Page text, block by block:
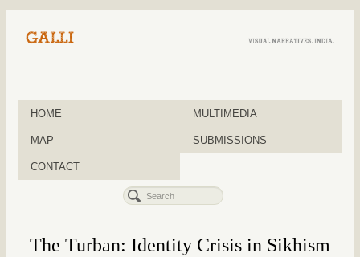
HOME MULTIMEDIA
MAP SUBMISSIONS
CONTACT
The Turban: Identity Crisis in Sikhism